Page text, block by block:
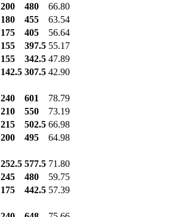
200 480
66.80
180 455
63.54
175 405
56.64
155 397.5 55.17
155 342.5 47.89
142.5 307.5 42.90
240 601
78.79
210 550
73.19
215 502.5 66.98
200 495
64.98
252.5 577.5 71.80
245 480
59.75
175 442.5 57.39